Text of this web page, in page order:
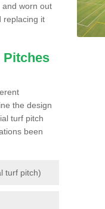
and worn out
replacing it
Pitches
the design
turf pitch
been
turf pitch)